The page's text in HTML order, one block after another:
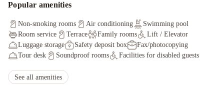
Popular amenities
Non-smoking rooms Air conditioning
Swimming pool
Room service
Terrace Family rooms
Lift / Elevator
Luggage storage
Safety deposit box
Fax/photocopying
Tour desk
Soundproof rooms
Facilities for disabled guests
Non-smoking throughout
See all amenities